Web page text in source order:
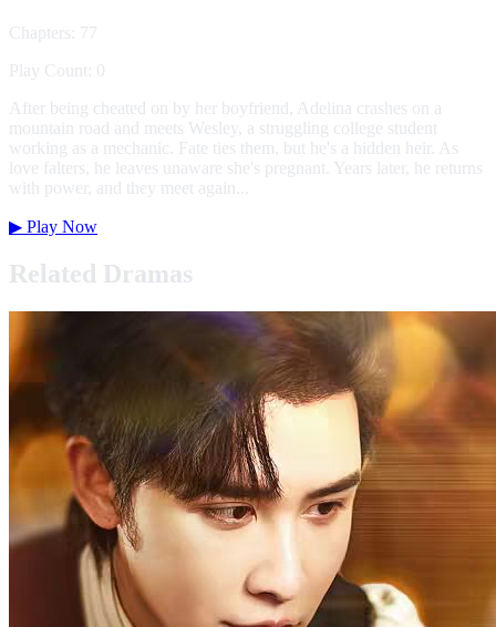
Chapters: 77
Play Count: 0
After being cheated on by her boyfriend, Adelina crashes on a
mountain road and meets Wesley, a struggling college student
working as a mechanic. Fate ties them, but he's a hidden heir. As
love falters, he leaves unaware she's pregnant. Years later, he returns
with power, and they meet again...
▶ Play Now
Related Dramas